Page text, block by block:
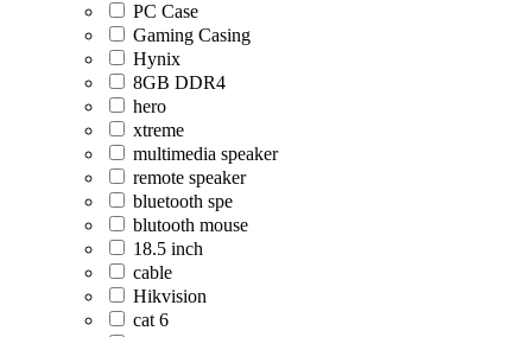
PC Case
Gaming Casing
Hynix
8GB DDR4
hero
xtreme
multimedia speaker
remote speaker
bluetooth spe
blutooth mouse
18.5 inch
cable
Hikvision
cat 6